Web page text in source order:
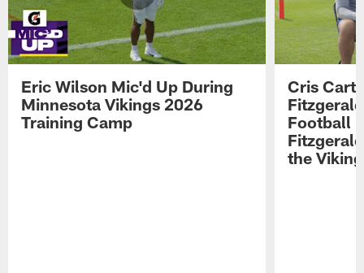
Eric Wilson Mic'd Up During
Minnesota Vikings 2026
Training Camp
Cris
Football
the